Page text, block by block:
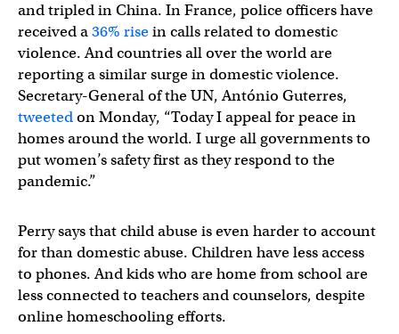
and tripled in China. In France, police officers have
received a36% risein calls related to domestic
violence. And countries all over the world are
reporting a similar surge in domestic violence.
Secretary-General of the UN, António Guterres,
tweetedon Monday, “Today I appeal for peace in
homes around the world. I urge all governments to
put women’s safety first as they respond to the
pandemic.”
Perry says that child abuse is even harder to account
for than domestic abuse. Children have less access
to phones. And kids who are home from school are
less connected to teachers and counselors, despite
online homeschooling efforts.